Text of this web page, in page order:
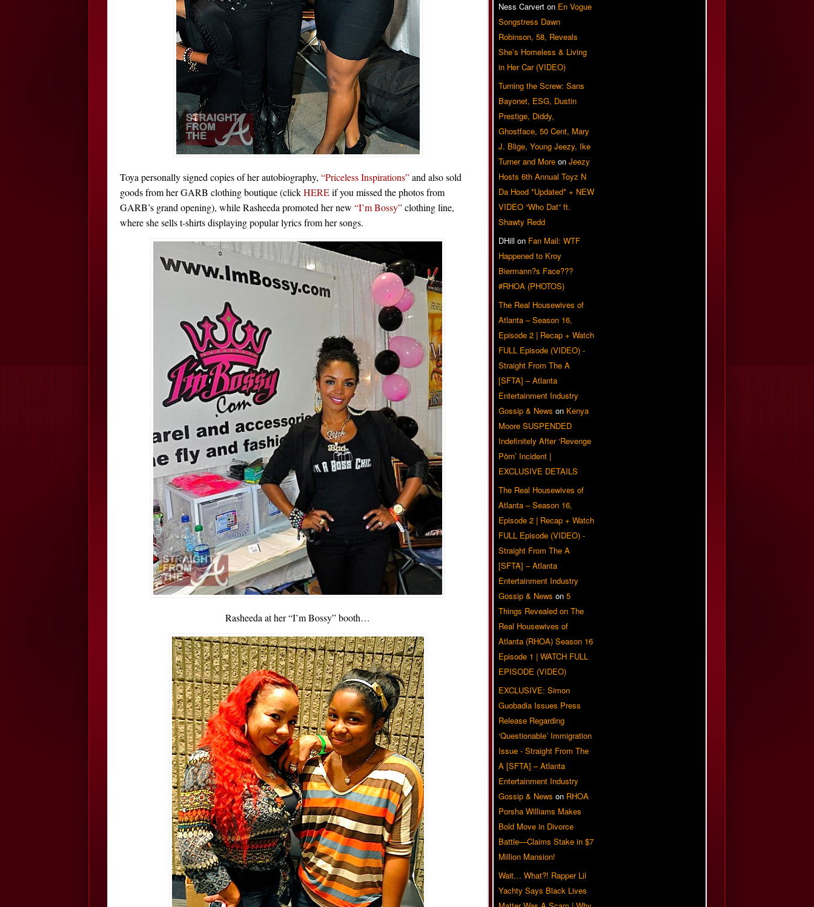
Toya personally signed copies of her autobiography, “Priceless Inspirations”and also sold
goods from her GARB clothing boutique (clickHEREif you missed the photos from
GARB’s grand opening), while Rasheeda promoted her new “I’m Bossy”clothing line,
where she sells t-shirts displaying popular lyrics from her songs.
Rasheeda at her “I’m Bossy” booth…
Ness Carvert on En Vogue
Songstress Dawn
Robinson, 58, Reveals
She’s Homeless & Living
in Her Car (VIDEO)
Turning the Screw: Sans
Bayonet, ESG, Dustin
Prestige, Diddy,
Ghostface, 50 Cent, Mary
J. Blige, Young Jeezy, Ike
Turner and More on Jeezy
Hosts 6th Annual Toyz N
Da Hood *Updated* + NEW
VIDEO “Who Dat” ft.
Shawty Redd
DHill on Fan Mail: WTF
Happened to Kroy
Biermann?s Face???
#RHOA (PHOTOS)
The Real Housewives of
Atlanta – Season 16,
Episode 2 | Recap + Watch
FULL Episode (VIDEO) -
Straight From The A
[SFTA] – Atlanta
Entertainment Industry
Gossip & News on Kenya
Moore SUSPENDED
Indefinitely After ‘Revenge
Pörn’ Incident |
EXCLUSIVE DETAILS
The Real Housewives of
Atlanta – Season 16,
Episode 2 | Recap + Watch
FULL Episode (VIDEO) -
Straight From The A
[SFTA] – Atlanta
Entertainment Industry
Gossip & News on 5
Things Revealed on The
Real Housewives of
Atlanta (RHOA) Season 16
Episode 1 | WATCH FULL
EPISODE (VIDEO)
EXCLUSIVE: Simon
Guobadia Issues Press
Release Regarding
‘Questionable’ Immigration
Issue - Straight From The
A [SFTA] – Atlanta
Entertainment Industry
Gossip & News on RHOA
Porsha Williams Makes
Bold Move in Divorce
Battle—Claims Stake in $7
Million Mansion!
Wait… What?! Rapper Lil
Yachty Says Black Lives